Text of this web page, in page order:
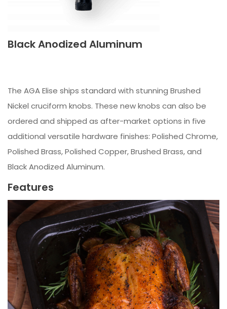
Black Anodized Aluminum
The AGA Elise ships standard with stunning Brushed
Nickel cruciform knobs. These new knobs can also be
ordered and shipped as after-market options in five
additional versatile hardware finishes: Polished Chrome,
Polished Brass, Polished Copper, Brushed Brass, and
Black Anodized Aluminum.
Features